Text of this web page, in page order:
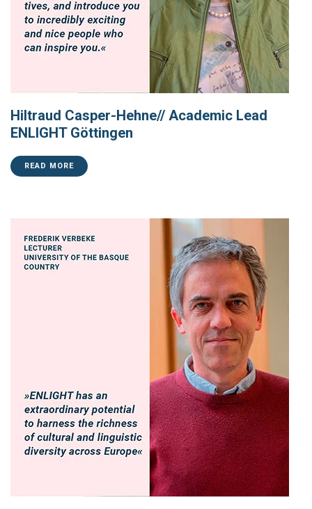
Hiltraud Casper-Hehne// Academic Lead
ENLIGHT Göttingen
READ MORE